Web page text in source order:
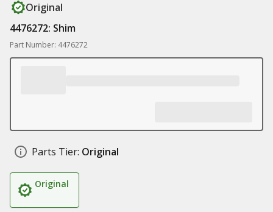
Original
4476272: Shim
Part Number: 4476272
Parts Tier: Original
Original